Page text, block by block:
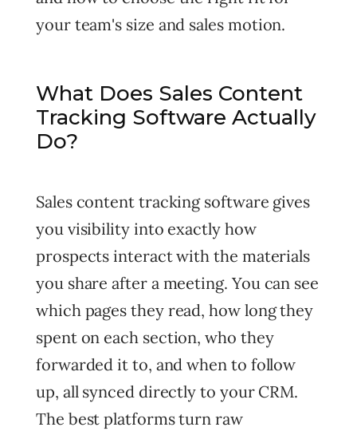
your team's size and sales motion.
What Does Sales Content
Tracking Software Actually
Do?
Sales content tracking software gives
you visibility into exactly how
prospects interact with the materials
you share after a meeting. You can see
which pages they read, how long they
spent on each section, who they
forwarded it to, and when to follow
up, all synced directly to your CRM.
The best platforms turn raw